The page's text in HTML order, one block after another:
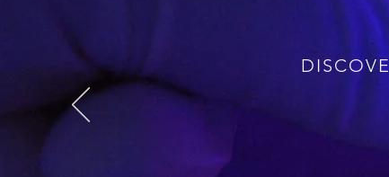
possible. And we
is underpinned by
transformations